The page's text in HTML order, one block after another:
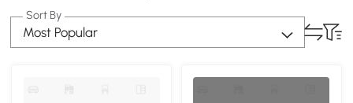
Sort By
Most Popular